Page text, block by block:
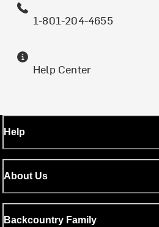
1-801-204-4655
Help Center
Help
About Us
Backcountry Family